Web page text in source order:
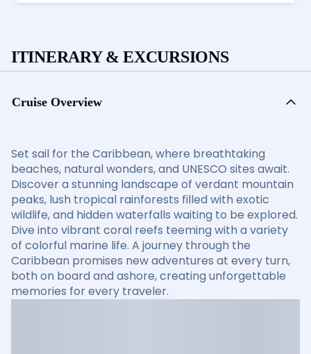
ITINERARY & EXCURSIONS
Cruise Overview
Set sail for the Caribbean, where breathtaking
beaches, natural wonders, and UNESCO sites await.
Discover a stunning landscape of verdant mountain
peaks, lush tropical rainforests filled with exotic
wildlife, and hidden waterfalls waiting to be explored.
Dive into vibrant coral reefs teeming with a variety
of colorful marine life. A journey through the
Caribbean promises new adventures at every turn,
both on board and ashore, creating unforgettable
memories for every traveler.